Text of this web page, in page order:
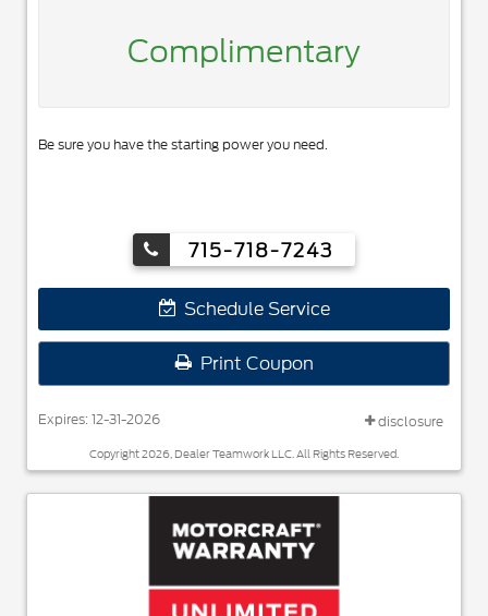
Complimentary
Be sure you have the starting power you need.
715-718-7243
Schedule Service
Print Coupon
Expires: 12-31-2026 disclosure
Copyright 2026, Dealer Teamwork LLC. All Rights Reserved.